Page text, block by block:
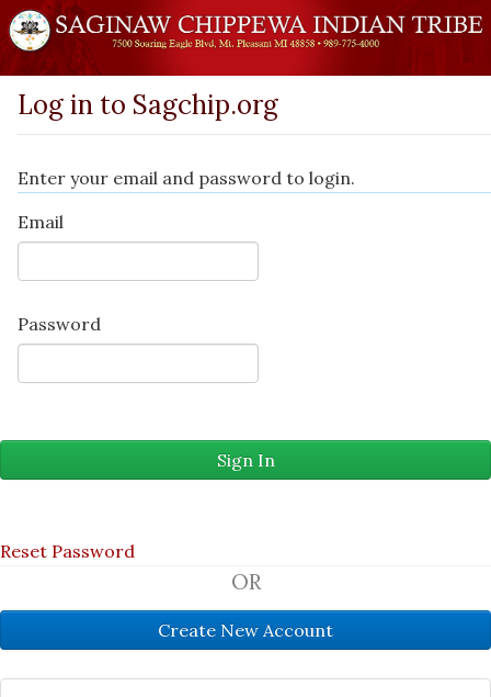
Log in to Sagchip.org
Enter your email and password to login.
Email
Password
Reset Password
OR